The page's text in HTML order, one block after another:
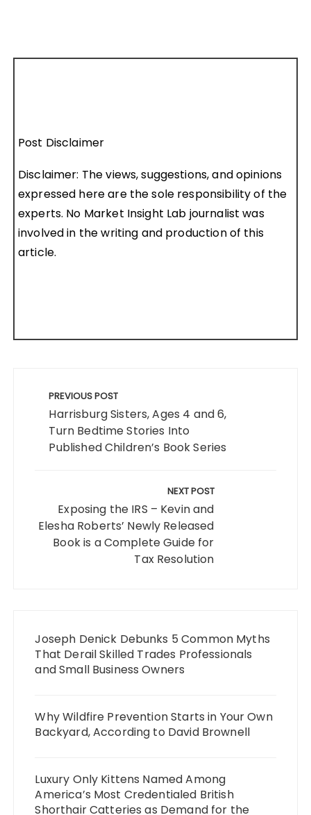
Post Disclaimer
Disclaimer: The views, suggestions, and opinions
expressed here are the sole responsibility of the
experts. No Market Insight Lab journalist was
involved in the writing and production of this
article.
navigation
PREVIOUS POST
Harrisburg Sisters, Ages 4 and 6,
Turn Bedtime Stories Into
Published Children’s Book Series
NEXT POST
Exposing the IRS – Kevin and
Elesha Roberts’ Newly Released
Book is a Complete Guide for
Tax Resolution
Joseph Denick Debunks 5 Common Myths
That Derail Skilled Trades Professionals
and Small Business Owners
Why Wildfire Prevention Starts in Your Own
Backyard, According to David Brownell
Luxury Only Kittens Named Among
America’s Most Credentialed British
Shorthair Catteries as Demand for the